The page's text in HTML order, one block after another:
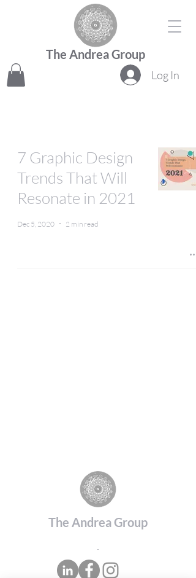
Log In
The Andrea Group
7 Graphic Design
Trends That Will
Resonate in 2021
Dec 5, 2020 2 min read
The Andrea Group